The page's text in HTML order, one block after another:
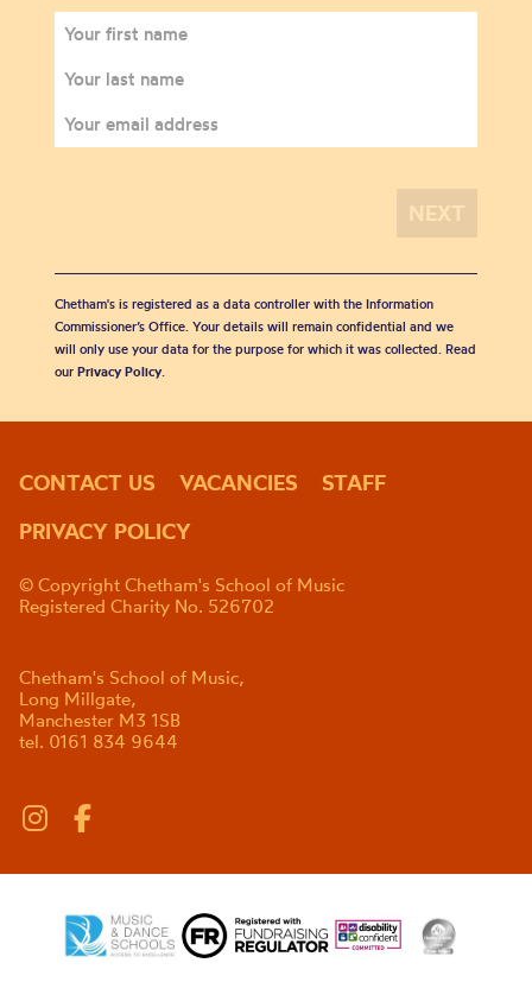
Chetham's is registered as a data controller with the Information
Commissioner’s Office. Your details will remain confidential and we
will only use your data for the purpose for which it was collected. Read
our Privacy Policy.
CONTACT US VACANCIES
STAFF
PRIVACY POLICY
© Copyright Chetham's School of Music
Registered Charity No. 526702
Chetham's School of Music,
Long Millgate,
Manchester M3 1SB
tel. 0161 834 9644